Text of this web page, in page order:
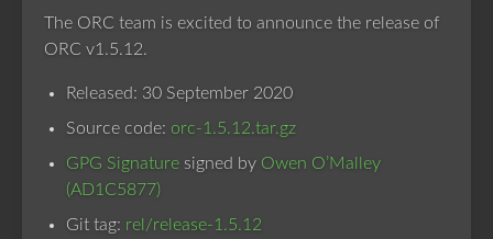
The ORC team is excited to announce the release of
ORC v1.5.12.
Released: 30 September 2020
Source code: orc-1.5.12.tar.gz
GPG Signature signed by Owen O’Malley
(AD1C5877)
Git tag: rel/release-1.5.12